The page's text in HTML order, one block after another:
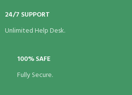
24/7 SUPPORT
Unlimited Help Desk.
100% SAFE
Fully Secure.